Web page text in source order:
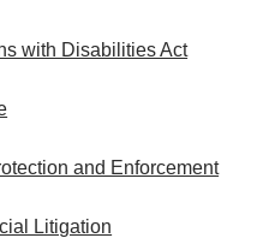
with Disabilities Act
and Enforcement
Litigation